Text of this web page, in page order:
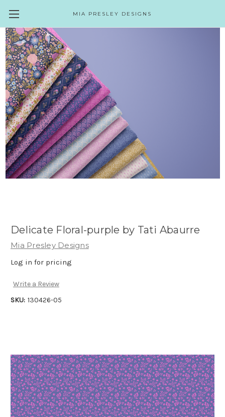
MIA PRESLEY DESIGNS
Delicate Floral-purple by Tati Abaurre
Mia Presley Designs
Log in for pricing
Write a Review
SKU: 130426-05